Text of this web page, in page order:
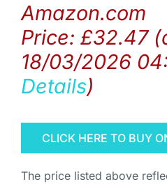
Amazon.com
Price: £32.47
18/03/2026
Details)
CLICK HERE TO BUY
The price listed above